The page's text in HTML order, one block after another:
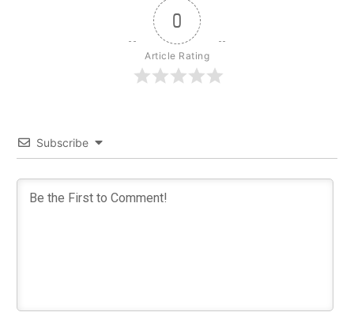
0
Article Rating
Subscribe